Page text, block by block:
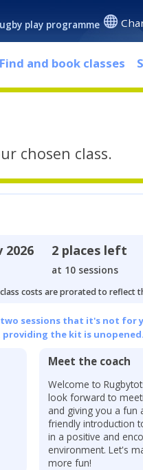
play programme
Find and book classes
chosen class.
2026 2 places left
at 10 sessions
costs are prorated to reflect
sessions that it's not for
providing the kit is unopened.
Meet the coach
Welcome to
look forward to
and giving you a fun
friendly introduction
in a positive and
environment. Let's
more fun!